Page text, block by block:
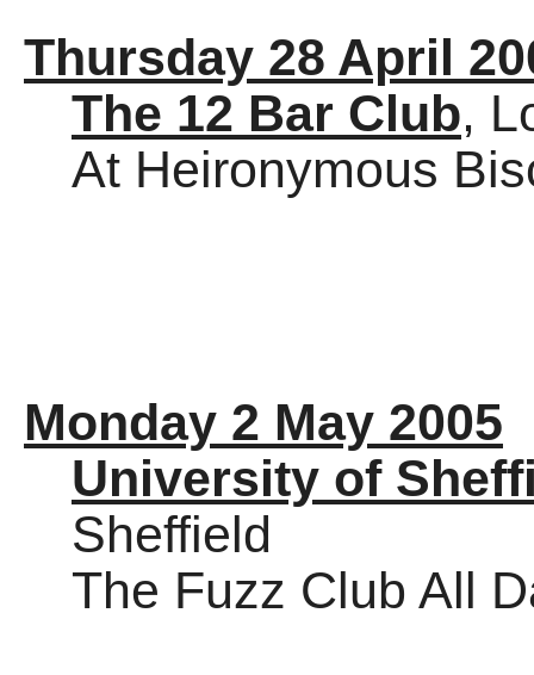
Thursday 28 April
The 12 Bar Club,
At Heironymous
Monday 2 May 2005
University of
Sheffield
The Fuzz Club All